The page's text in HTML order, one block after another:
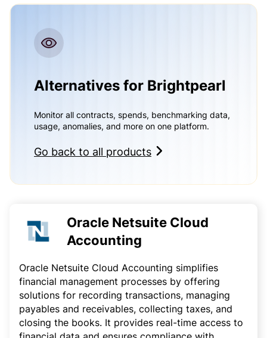
Alternatives for Brightpearl
Monitor all contracts, spends, benchmarking data,
usage, anomalies, and more on one platform.
Go back to all products
Oracle Netsuite Cloud
Accounting
Oracle Netsuite Cloud Accounting simplifies
financial management processes by offering
solutions for recording transactions, managing
payables and receivables, collecting taxes, and
closing the books. It provides real-time access to